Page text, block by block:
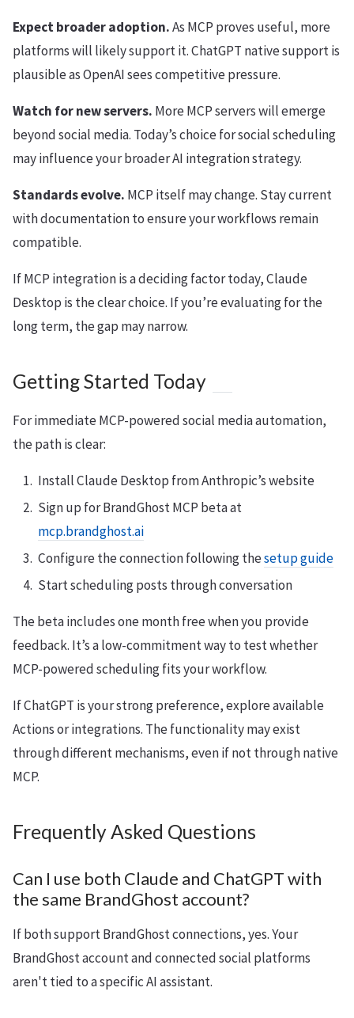
Expect broader adoption.As MCP proves useful, more
platforms will likely support it. ChatGPT native support is
plausible as OpenAI sees competitive pressure.
Watch for new servers. More MCP servers will emerge
beyond social media. Today’s choice for social scheduling
may influence your broader AI integration strategy.
Standards evolve. MCP itself may change. Stay current
with documentation to ensure your workflows remain
compatible.
If MCP integration is a deciding factor today, Claude
Desktop is the clear choice. If you’re evaluating for the
long term, the gap may narrow.
Getting Started Today
For immediate MCP-powered social media automation,
the path is clear:
Install Claude Desktop from Anthropic’s website
Sign up for BrandGhost MCP beta at
mcp.brandghost.ai
Configure the connection following thesetup guide
Start scheduling posts through conversation
The beta includes one month free when you provide
feedback. It’s a low-commitment way to test whether
MCP-powered scheduling fits your workflow.
If ChatGPT is your strong preference, explore available
Actions or integrations. The functionality may exist
through different mechanisms, even if not through native
MCP.
Frequently Asked Questions
Can I use both Claude and ChatGPT with
the same BrandGhost account?
If both support BrandGhost connections, yes. Your
BrandGhost account and connected social platforms
aren't tied to a specific AI assistant.